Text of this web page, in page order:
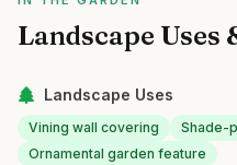
Landscape Uses
Landscape Uses
Vining wall covering
Shade-
Ornamental garden feature